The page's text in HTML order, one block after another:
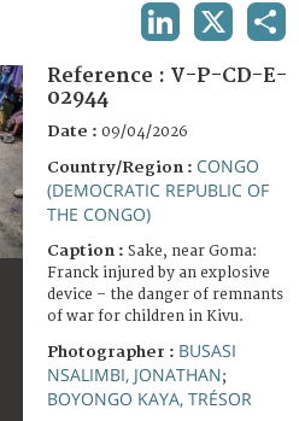
Reference : V-P-CD-E-
02944
Date : 09/04/2026
Country/Region : CONGO
(DEMOCRATIC REPUBLIC OF
THE CONGO)
Caption : Sake, near Goma:
Franck injured by an explosive
device – the danger of remnants
of war for children in Kivu.
Photographer : BUSASI
NSALIMBI, JONATHAN;
BOYONGO KAYA, TRÉSOR